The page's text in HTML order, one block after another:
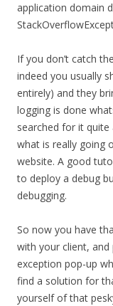
application domain
If you don’t catch
indeed you usually
entirely) and they
logging is done
searched for it
what is really going
website. A good
to deploy a debug
debugging.
So now you have
with your client,
exception pop-up
find a solution for
yourself of that